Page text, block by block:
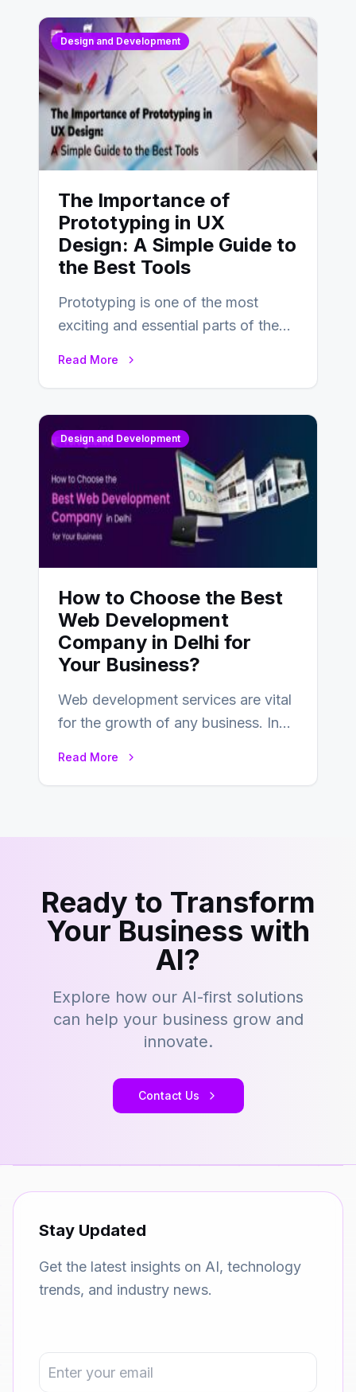
Design and Development
The Importance of
Prototyping in UX
Design: A Simple Guide to
the Best Tools
Prototyping is one of the most
exciting and essential parts of the
Read More
Design and Development
How to Choose the Best
Web Development
Company in Delhi for
Your Business?
Web development services are vital
for the growth of any business. In
Read More
Ready to Transform
Your Business with
AI?
Explore how our AI-first solutions
can help your business grow and
innovate.
Contact Us
Stay Updated
Get the latest insights on AI, technology
trends, and industry news.